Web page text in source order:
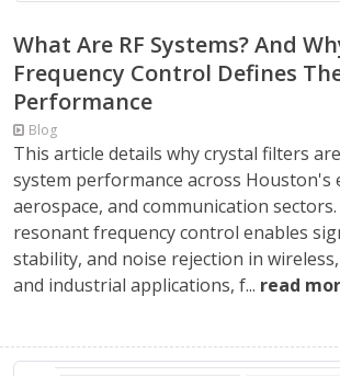
What Are RF Systems? And
Frequency Control Defines
Performance
Blog
This article details why crystal filters
system performance across Houston's
aerospace, and communication
resonant frequency control enables
stability, and noise rejection in wireless,
and industrial applications, f... read